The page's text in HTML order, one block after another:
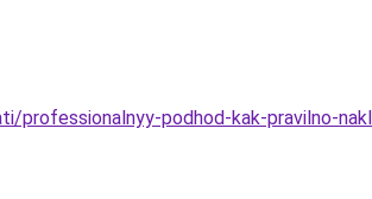
professionalnyy-podhod-kak-pravilno-